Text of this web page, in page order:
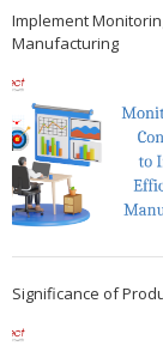
Implement
Manufacturing
Significance of